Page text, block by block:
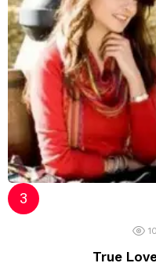
True